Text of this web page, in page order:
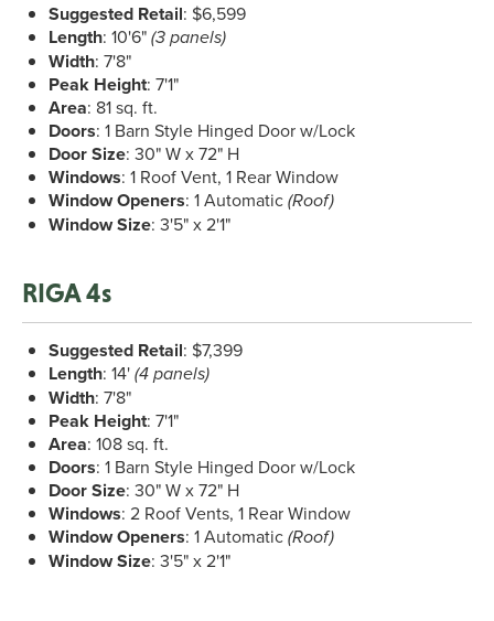
Suggested Retail: $6,599
Length: 10'6" (3 panels)
Width: 7'8"
Peak Height: 7'1"
Area: 81 sq. ft.
Doors: 1 Barn Style Hinged Door w/Lock
Door Size: 30" W x 72" H
Windows: 1 Roof Vent, 1 Rear Window
Window Openers: 1 Automatic (Roof)
Window Size: 3'5" x 2'1"
RIGA 4s
Suggested Retail: $7,399
Length: 14' (4 panels)
Width: 7'8"
Peak Height: 7'1"
Area: 108 sq. ft.
Doors: 1 Barn Style Hinged Door w/Lock
Door Size: 30" W x 72" H
Windows: 2 Roof Vents, 1 Rear Window
Window Openers: 1 Automatic (Roof)
Window Size: 3'5" x 2'1"